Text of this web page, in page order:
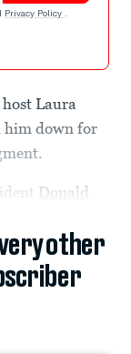
Privacy Policy .
host Laura
him down for
Donald
other